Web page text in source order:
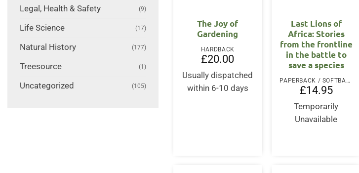
Legal, Health & Safety (9)
Life Science (17)
Natural History (177)
Treesource (1)
Uncategorized (105)
The Joy of
Gardening
HARDBACK
£20.00
Usually dispatched
within 6-10 days
Last Lions of
Africa: Stories
from the frontline
in the battle to
save a species
PAPERBACK / SOFTBACK
£14.95
Temporarily
Unavailable